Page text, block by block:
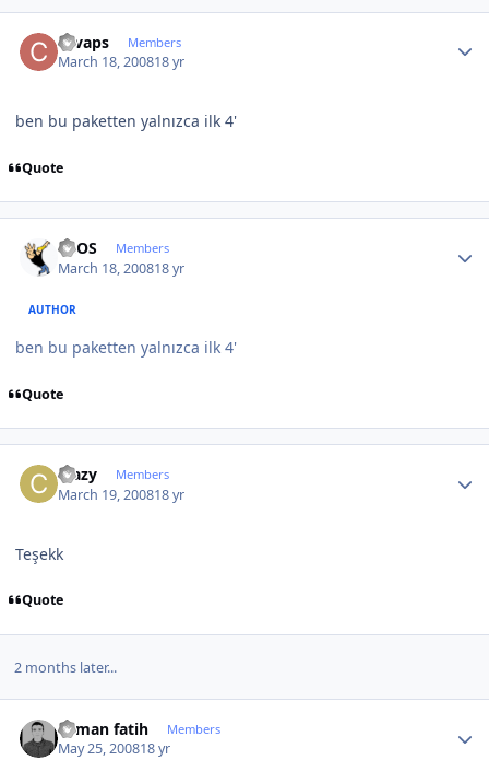
cevaps Members
March 18, 200818 yr
ben bu paketten yalnızca ilk 4'
Quote
neOS Members
March 18, 200818 yr
AUTHOR
ben bu paketten yalnızca ilk 4'
Quote
crazy Members
March 19, 200818 yr
Teşekk
Quote
2 months later...
osman fatih Members
May 25, 200818 yr